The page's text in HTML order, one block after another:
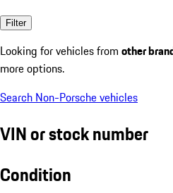
Filter
Looking for vehicles from other
more options.
Search Non-Porsche vehicles
VIN or stock number
Condition